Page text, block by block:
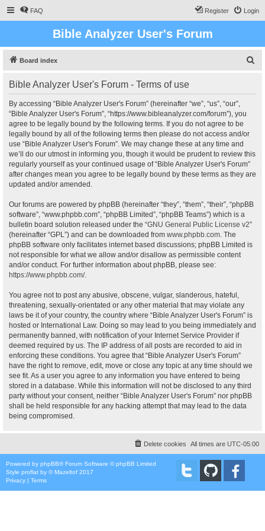
FAQ Login
Register
Bible Analyzer User's Forum
Board index
Bible Analyzer User's Forum - Terms of use
By accessing “Bible Analyzer User's Forum” (hereinafter “we”, “us”, “our”,
“Bible Analyzer User's Forum”, “https://www.bibleanalyzer.com/forum”), you
agree to be legally bound by the following terms. If you do not agree to be
legally bound by all of the following terms then please do not access and/or
use “Bible Analyzer User's Forum”. We may change these at any time and
we’ll do our utmost in informing you, though it would be prudent to review this
regularly yourself as your continued usage of “Bible Analyzer User's Forum”
after changes mean you agree to be legally bound by these terms as they are
updated and/or amended.
Our forums are powered by phpBB (hereinafter “they”, “them”, “their”, “phpBB
software”, “www.phpbb.com”, “phpBB Limited”, “phpBB Teams”) which is a
bulletin board solution released under the “GNU General Public License v2”
(hereinafter “GPL”) and can be downloaded from www.phpbb.com. The
phpBB software only facilitates internet based discussions; phpBB Limited is
not responsible for what we allow and/or disallow as permissible content
and/or conduct. For further information about phpBB, please see:
https://www.phpbb.com/.
You agree not to post any abusive, obscene, vulgar, slanderous, hateful,
threatening, sexually-orientated or any other material that may violate any
laws be it of your country, the country where “Bible Analyzer User's Forum” is
hosted or International Law. Doing so may lead to you being immediately and
permanently banned, with notification of your Internet Service Provider if
deemed required by us. The IP address of all posts are recorded to aid in
enforcing these conditions. You agree that “Bible Analyzer User's Forum”
have the right to remove, edit, move or close any topic at any time should we
see fit. As a user you agree to any information you have entered to being
stored in a database. While this information will not be disclosed to any third
party without your consent, neither “Bible Analyzer User's Forum” nor phpBB
shall be held responsible for any hacking attempt that may lead to the data
being compromised.
All times are UTC-05:00
Delete cookies
Powered by phpBB® Forum Software © phpBB Limited
Style proflat by ©Mazeltof 2017
Privacy | Terms